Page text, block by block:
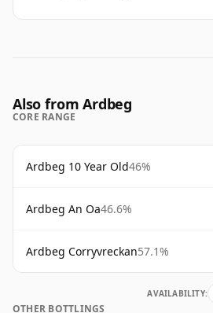
Also from Ardbeg
CORE RANGE
Ardbeg 10 Year Old46%
Ardbeg An Oa46.6%
Ardbeg Corryvreckan57.1%
AVAILABILITY:
OTHER BOTTLINGS